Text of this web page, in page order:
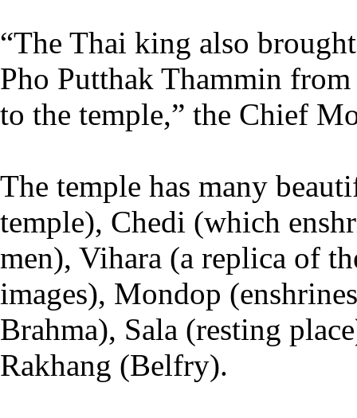
“The Thai king also
Pho Putthak Thammin
to the temple,” the Chief
The temple has many
temple), Chedi (which
men), Vihara (a replica of
images), Mondop
Brahma), Sala (resting
Rakhang (Belfry).